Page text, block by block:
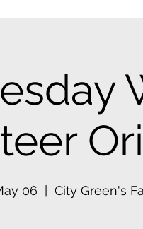
06 City Green's